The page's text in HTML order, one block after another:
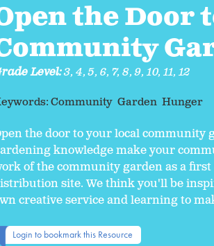
the Door
Level:3,4,5,6,7,8,9,10,11,12
Community Garden Hunger
the door to your local community
knowledge make your
of the community garden as a
site. We think you'll be
creative service and learning to
Login to bookmark this Resource